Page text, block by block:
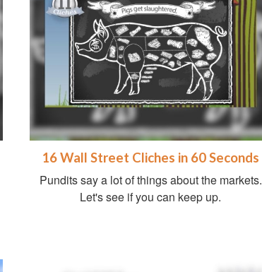
16 Wall Street Cliches in 60 Seconds
Pundits say a lot of things about the markets.
Let's see if you can keep up.